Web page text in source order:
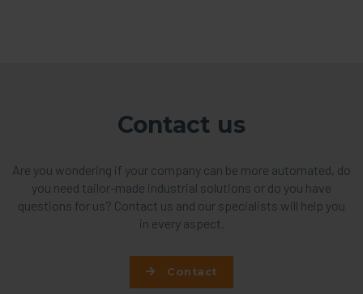
Contact us
Are you wondering if your company can be more automated, do
you need tailor-made industrial solutions or do you have
questions for us? Contact us and our specialists will help you
in every aspect.
Contact